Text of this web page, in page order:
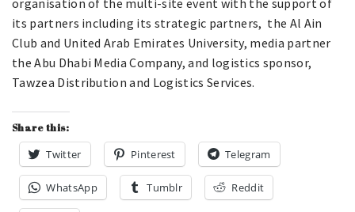
its partners including its strategic partners, the Al Ain
Club and United Arab Emirates University, media partner
the Abu Dhabi Media Company, and logistics sponsor,
Tawzea Distribution and Logistics Services.
Share this:
Twitter Pinterest Telegram
WhatsApp Tumblr Reddit